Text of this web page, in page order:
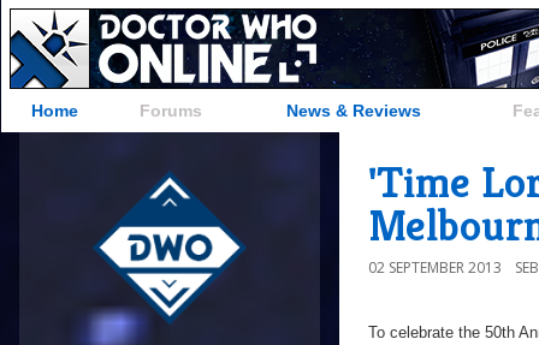
Home Forums News & Reviews
'Time
02 SEPTEMBER 2013
To celebrate the 50th